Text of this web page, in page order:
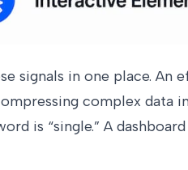
signals in one place. An
complex data
is “single.” A